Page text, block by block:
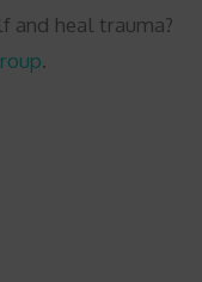
and heal trauma?
.